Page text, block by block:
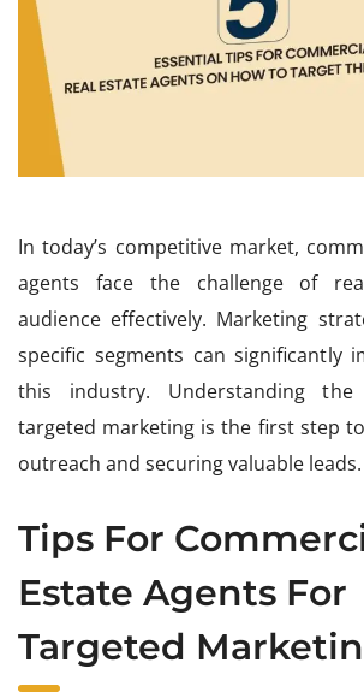
In today’s competitive market,
agents face the challenge of
audience effectively. Marketing
specific segments can significantly
this industry. Understanding
targeted marketing is the first step
outreach and securing valuable leads.
Tips For
Estate Agents For
Targeted